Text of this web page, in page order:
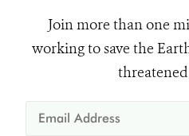
Join more than one
working to save the
threatened